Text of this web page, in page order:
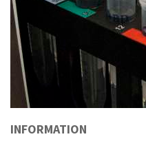
INFORMATION